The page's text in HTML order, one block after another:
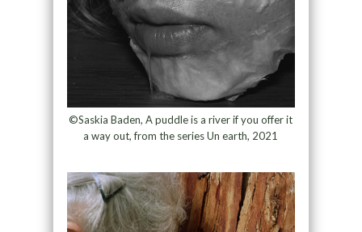
©Saskia Baden, A puddle is a river if you offer it
a way out, from the series Un earth, 2021